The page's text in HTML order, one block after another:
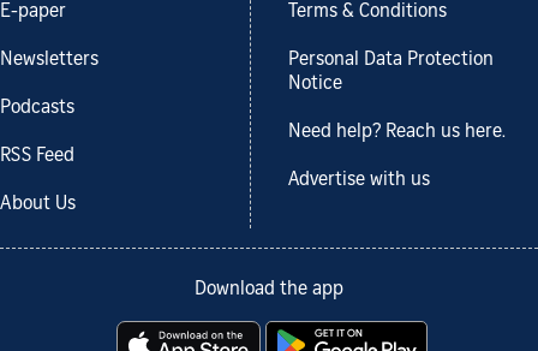
E-paper
Newsletters
Podcasts
RSS Feed
About Us
Terms & Conditions
Personal Data Protection
Notice
Need help? Reach us here.
Advertise with us
Download the app